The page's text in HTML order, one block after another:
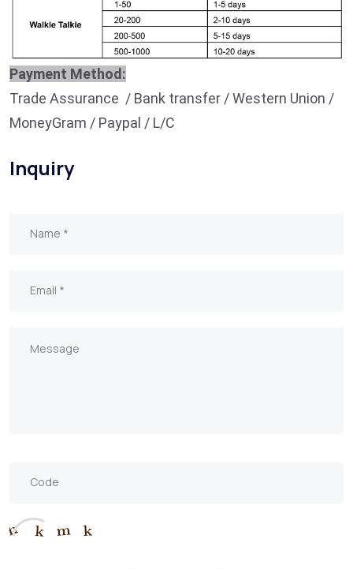
Payment Method:
Trade Assurance / Bank transfer / Western Union /
MoneyGram / Paypal / L/C
Inquiry